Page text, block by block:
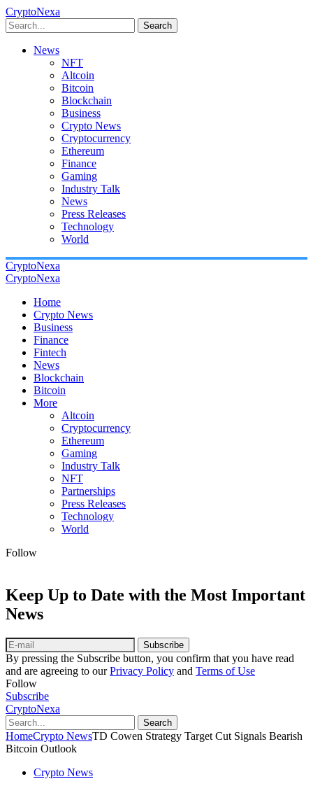
CryptoNexa
Search
News
NFT
Altcoin
Bitcoin
Blockchain
Business
Crypto News
Cryptocurrency
Ethereum
Finance
Gaming
Industry Talk
News
Press Releases
Technology
World
CryptoNexa
CryptoNexa
Home
Crypto News
Business
Finance
Fintech
News
Blockchain
Bitcoin
More
Altcoin
Cryptocurrency
Ethereum
Gaming
Industry Talk
NFT
Partnerships
Press Releases
Technology
World
Follow
Keep Up to Date with the Most Important
News
Subscribe
By pressing the Subscribe button, you confirm that you have read
and are agreeing to ourPrivacy Policy and Terms of Use
Follow
Subscribe
CryptoNexa
Search
HomeCrypto NewsTD Cowen Strategy Target Cut Signals Bearish
Bitcoin Outlook
Crypto News